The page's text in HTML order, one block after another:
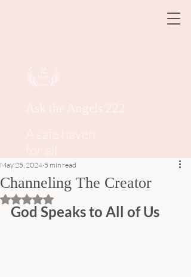
Channeling The Creator
May 25, 2024 5 min read
Rated NaN out of 5 stars.
God Speaks to All of Us